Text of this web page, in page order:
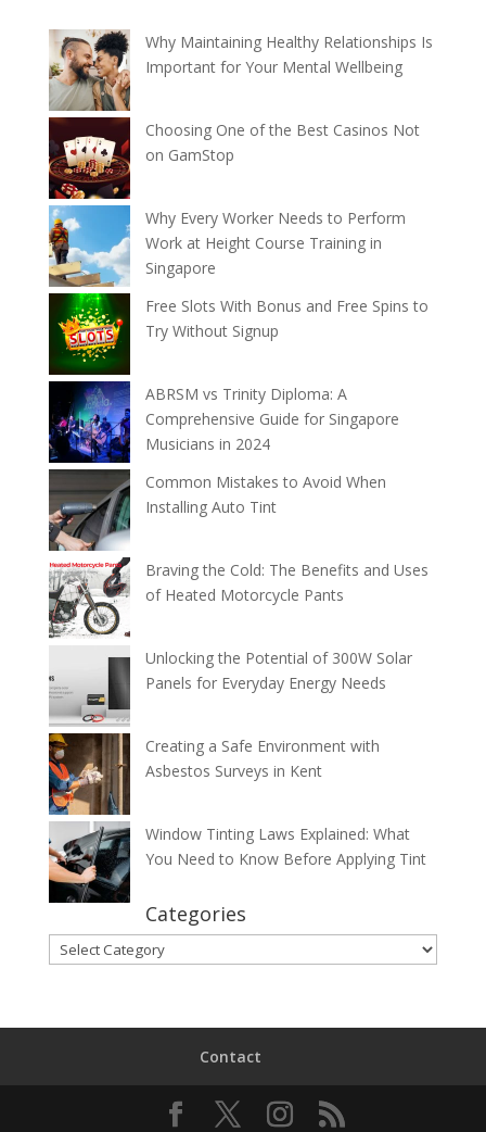
Why Maintaining Healthy Relationships Is
Important for Your Mental Wellbeing
Choosing One of the Best Casinos Not
on GamStop
Why Every Worker Needs to Perform
Work at Height Course Training in
Singapore
Free Slots With Bonus and Free Spins to
Try Without Signup
ABRSM vs Trinity Diploma: A
Comprehensive Guide for Singapore
Musicians in 2024
Common Mistakes to Avoid When
Installing Auto Tint
Braving the Cold: The Benefits and Uses
of Heated Motorcycle Pants
Unlocking the Potential of 300W Solar
Panels for Everyday Energy Needs
Creating a Safe Environment with
Asbestos Surveys in Kent
Window Tinting Laws Explained: What
You Need to Know Before Applying Tint
Categories
Categories
Contact